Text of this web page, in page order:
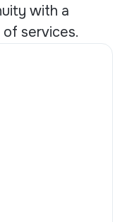
with a
services.